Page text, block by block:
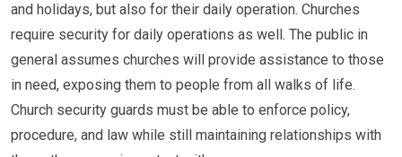
and holidays, but also for their daily operation. Churches
require security for daily operations as well. The public in
general assumes churches will provide assistance to those
in need, exposing them to people from all walks of life.
Church security guards must be able to enforce policy,
procedure, and law while still maintaining relationships with